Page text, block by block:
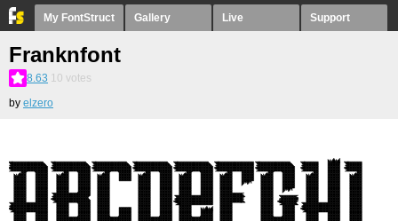
My FontStruct Gallery Live Support
Franknfont
8.63 10 votes
by elzero